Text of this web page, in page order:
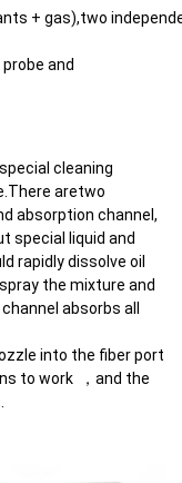
+ gas),two
and
cleaning
aretwo
absorption channel,
special liquid and
rapidly dissolve oil
the mixture and
absorbs all
into the fiber port
to work ，and the